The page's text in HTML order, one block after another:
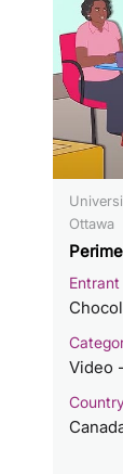
Ottawa
Entrant
Video